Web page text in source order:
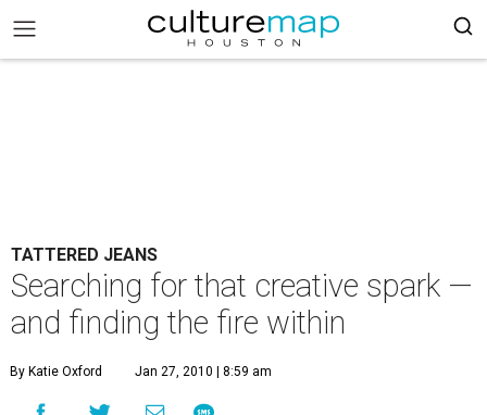
TATTERED JEANS
Searching for that creative spark —
and finding the fire within
By Katie Oxford Jan 27, 2010 | 8:59 am